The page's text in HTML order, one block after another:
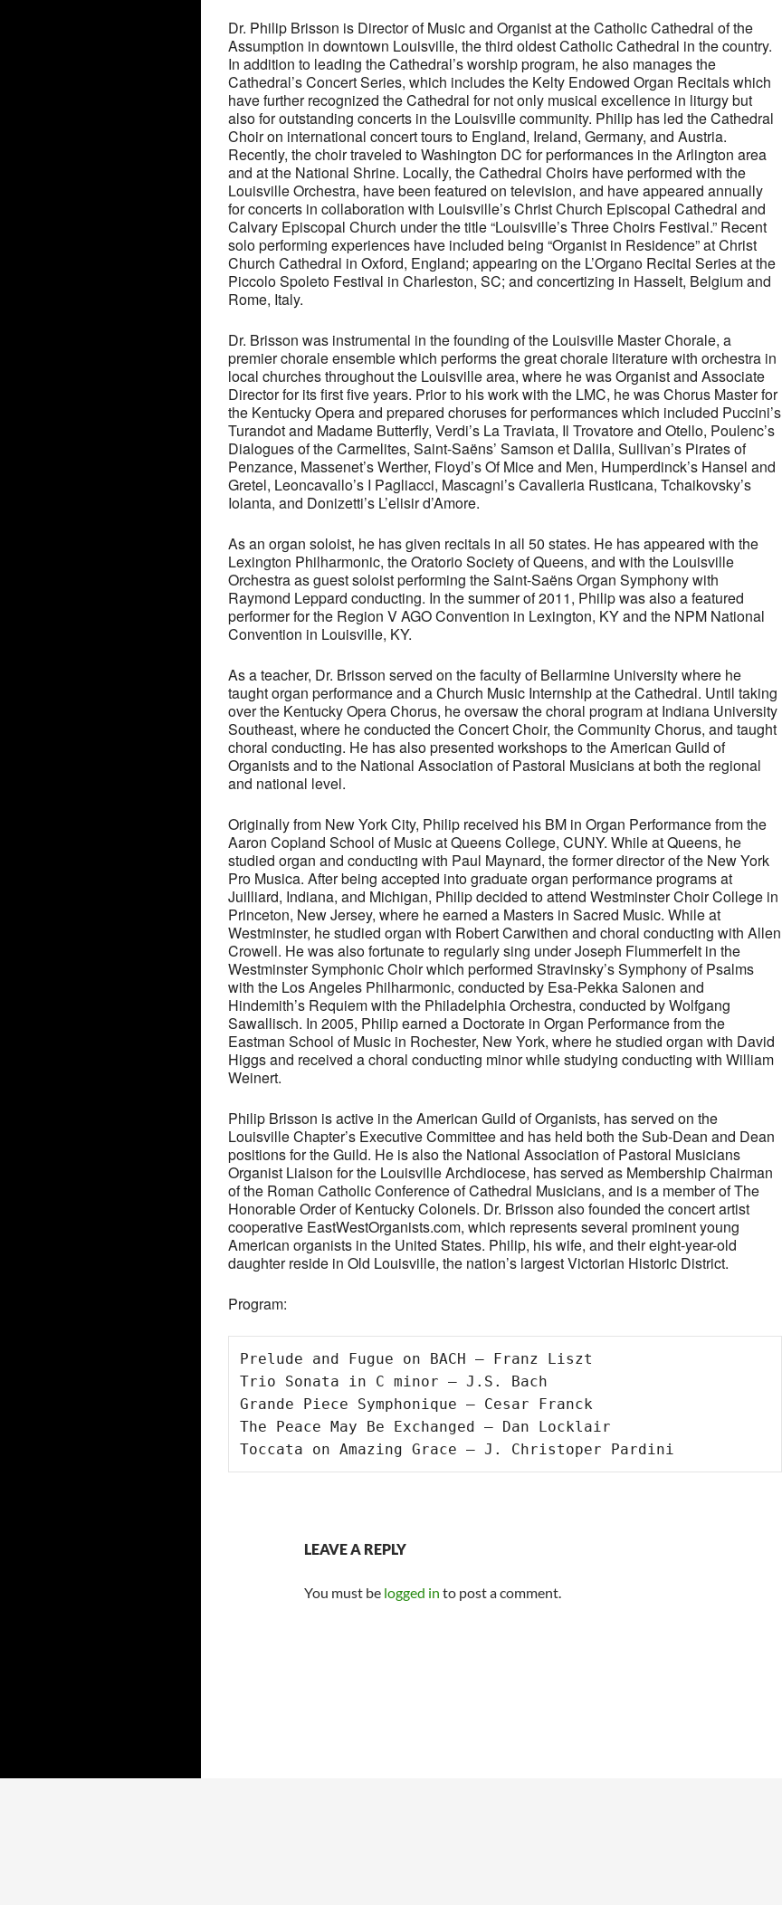
Dr. Philip Brisson is Director of Music and Organist at the Catholic Cathedral of the
Assumption in downtown Louisville, the third oldest Catholic Cathedral in the country.
In addition to leading the Cathedral’s worship program, he also manages the
Cathedral’s Concert Series, which includes the Kelty Endowed Organ Recitals which
have further recognized the Cathedral for not only musical excellence in liturgy but
also for outstanding concerts in the Louisville community. Philip has led the Cathedral
Choir on international concert tours to England, Ireland, Germany, and Austria.
Recently, the choir traveled to Washington DC for performances in the Arlington area
and at the National Shrine. Locally, the Cathedral Choirs have performed with the
Louisville Orchestra, have been featured on television, and have appeared annually
for concerts in collaboration with Louisville’s Christ Church Episcopal Cathedral and
Calvary Episcopal Church under the title “Louisville’s Three Choirs Festival.” Recent
solo performing experiences have included being “Organist in Residence” at Christ
Church Cathedral in Oxford, England; appearing on the L’Organo Recital Series at the
Piccolo Spoleto Festival in Charleston, SC; and concertizing in Hasselt, Belgium and
Rome, Italy.
Dr. Brisson was instrumental in the founding of the Louisville Master Chorale, a
premier chorale ensemble which performs the great chorale literature with orchestra in
local churches throughout the Louisville area, where he was Organist and Associate
Director for its first five years. Prior to his work with the LMC, he was Chorus Master for
the Kentucky Opera and prepared choruses for performances which included Puccini’s
Turandot and Madame Butterfly, Verdi’s La Traviata, Il Trovatore and Otello, Poulenc’s
Dialogues of the Carmelites, Saint-Saëns’ Samson et Dalila, Sullivan’s Pirates of
Penzance, Massenet’s Werther, Floyd’s Of Mice and Men, Humperdinck’s Hansel and
Gretel, Leoncavallo’s I Pagliacci, Mascagni’s Cavalleria Rusticana, Tchaikovsky’s
Iolanta, and Donizetti’s L’elisir d’Amore.
As an organ soloist, he has given recitals in all 50 states. He has appeared with the
Lexington Philharmonic, the Oratorio Society of Queens, and with the Louisville
Orchestra as guest soloist performing the Saint-Saëns Organ Symphony with
Raymond Leppard conducting. In the summer of 2011, Philip was also a featured
performer for the Region V AGO Convention in Lexington, KY and the NPM National
Convention in Louisville, KY.
As a teacher, Dr. Brisson served on the faculty of Bellarmine University where he
taught organ performance and a Church Music Internship at the Cathedral. Until taking
over the Kentucky Opera Chorus, he oversaw the choral program at Indiana University
Southeast, where he conducted the Concert Choir, the Community Chorus, and taught
choral conducting. He has also presented workshops to the American Guild of
Organists and to the National Association of Pastoral Musicians at both the regional
and national level.
Originally from New York City, Philip received his BM in Organ Performance from the
Aaron Copland School of Music at Queens College, CUNY. While at Queens, he
studied organ and conducting with Paul Maynard, the former director of the New York
Pro Musica. After being accepted into graduate organ performance programs at
Juilliard, Indiana, and Michigan, Philip decided to attend Westminster Choir College in
Princeton, New Jersey, where he earned a Masters in Sacred Music. While at
Westminster, he studied organ with Robert Carwithen and choral conducting with Allen
Crowell. He was also fortunate to regularly sing under Joseph Flummerfelt in the
Westminster Symphonic Choir which performed Stravinsky’s Symphony of Psalms
with the Los Angeles Philharmonic, conducted by Esa-Pekka Salonen and
Hindemith’s Requiem with the Philadelphia Orchestra, conducted by Wolfgang
Sawallisch. In 2005, Philip earned a Doctorate in Organ Performance from the
Eastman School of Music in Rochester, New York, where he studied organ with David
Higgs and received a choral conducting minor while studying conducting with William
Weinert.
Philip Brisson is active in the American Guild of Organists, has served on the
Louisville Chapter’s Executive Committee and has held both the Sub-Dean and Dean
positions for the Guild. He is also the National Association of Pastoral Musicians
Organist Liaison for the Louisville Archdiocese, has served as Membership Chairman
of the Roman Catholic Conference of Cathedral Musicians, and is a member of The
Honorable Order of Kentucky Colonels. Dr. Brisson also founded the concert artist
cooperative EastWestOrganists.com, which represents several prominent young
American organists in the United States. Philip, his wife, and their eight-year-old
daughter reside in Old Louisville, the nation’s largest Victorian Historic District.
Program:
Prelude and Fugue on BACH – Franz Liszt
Trio Sonata in C minor – J.S. Bach
Grande Piece Symphonique – Cesar Franck
The Peace May Be Exchanged – Dan Locklair
Toccata on Amazing Grace – J. Christoper Pardini
LEAVE A REPLY
You must be logged in to post a comment.